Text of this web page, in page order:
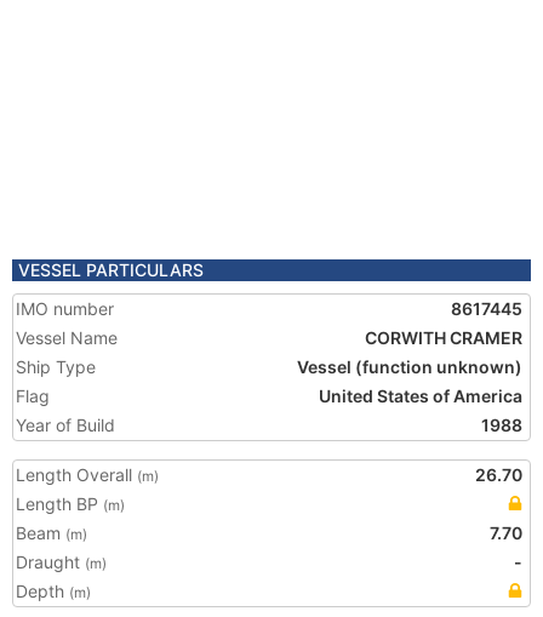
VESSEL PARTICULARS
IMO number
8617445
Vessel Name
CORWITH CRAMER
Ship Type
Vessel (function unknown)
Flag
United States of America
Year of Build
1988
Length Overall (m)
26.70
Length BP (m)
Beam (m)
7.70
Draught (m)
-
Depth (m)